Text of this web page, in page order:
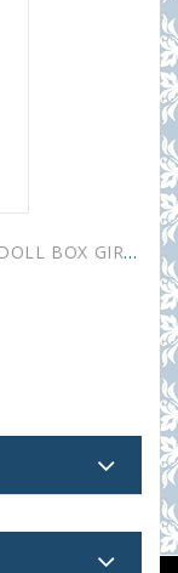
BLACK TEA IN METAL GIFT NESTING DOLL BOX GIRL WITH ROSES 50 GR 1.8 OZ